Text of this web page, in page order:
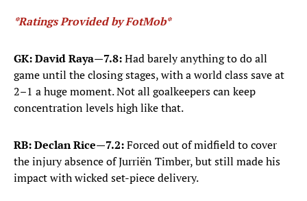
*Ratings Provided by FotMob*
GK: David Raya—7.8:Had barely anything to do all
game until the closing stages, with a world class save at
2–1 a huge moment. Not all goalkeepers can keep
concentration levels high like that.
RB: Declan Rice—7.2:Forced out of midfield to cover
the injury absence of Jurriën Timber, but still made his
impact with wicked set-piece delivery.